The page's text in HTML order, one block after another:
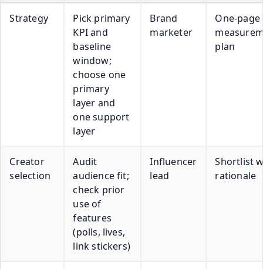
Strategy
Pick primary
KPI and
baseline
window;
choose one
primary
layer and
one support
layer
Brand
marketer
One-page
plan
Creator
selection
Audit
audience fit;
check prior
use of
features
(polls, lives,
link stickers)
Influencer
lead
Shortlist
rationale